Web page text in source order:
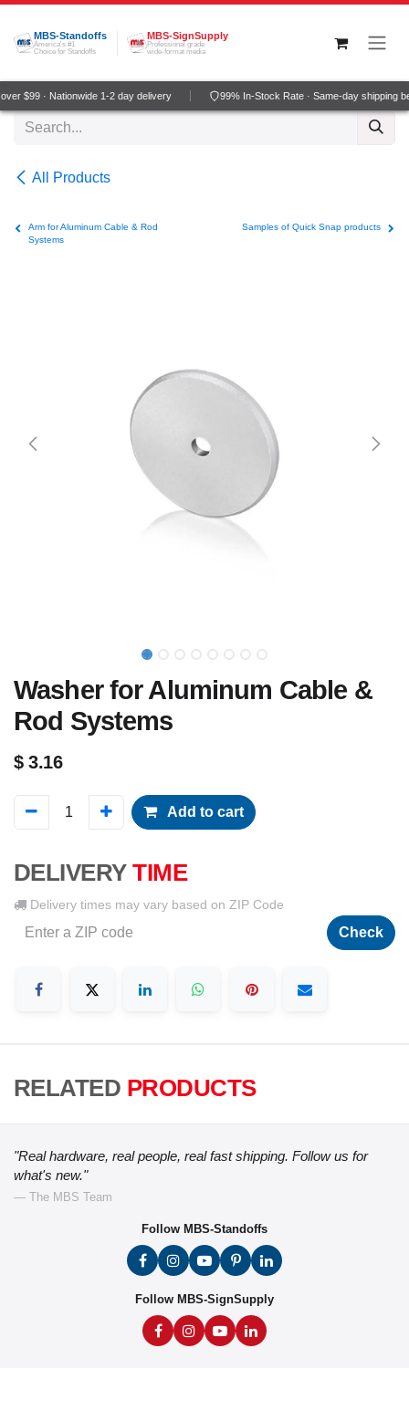
Skip to Content
MBS-Standoffs
America's #1
Choice for Standoffs
MBS-SignSupply
Professional grade
wide-format media
$99 · Nationwide 1-2 day delivery 99% In-Stock Rate · Same-day shipping
All Products
Arm for Aluminum Cable & Rod
Systems
Samples of Quick Snap products
Washer for Aluminum Cable &
Rod Systems
$3.16
Add to cart
DELIVERY TIME
Delivery times may vary based on ZIP Code
Check
RELATED PRODUCTS
"Real hardware, real people, real fast shipping. Follow us for
what's new."
— The MBS Team
Follow MBS-Standoffs
Follow MBS-SignSupply